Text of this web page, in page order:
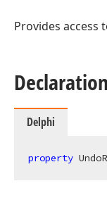
Provides access
Declaration
Delphi
property